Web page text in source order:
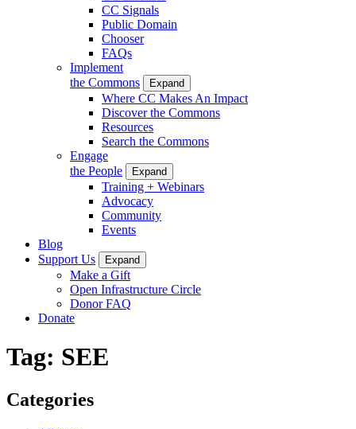
CC Signals
Public Domain
Chooser
FAQs
Implement
the Commons
Expand
Where CC Makes An Impact
Discover the Commons
Resources
Search the Commons
Engage
the People
Expand
Training + Webinars
Advocacy
Community
Events
Blog
Support Us
Expand
Make a Gift
Open Infrastructure Circle
Donor FAQ
Donate
Tag: SEE
Categories